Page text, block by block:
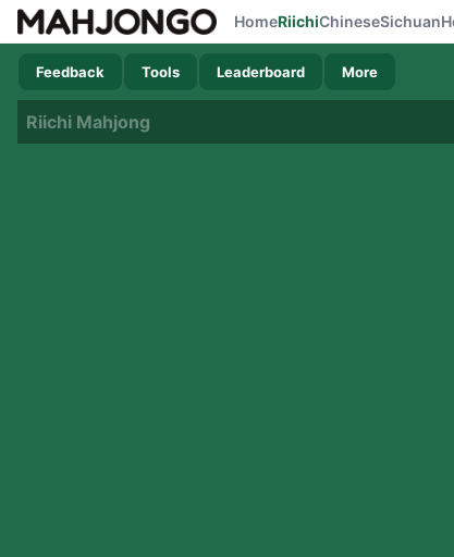
HomeRiichiChineseSichuan
Feedback Tools Leaderboard More
Riichi Mahjong